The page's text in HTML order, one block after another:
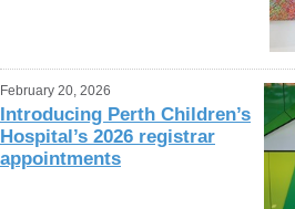
February 20, 2026
Introducing Perth Children’s
Hospital’s 2026 registrar
appointments